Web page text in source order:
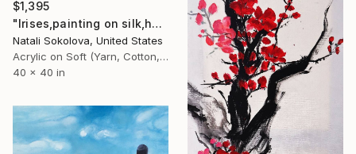
$1,395
"Irises,painting on silk,hand made,wall art,size 40x40 inch" Drawing
Natali Sokolova, United States
Acrylic on Soft (Yarn, Cotton, Fabric)
40 x 40 in